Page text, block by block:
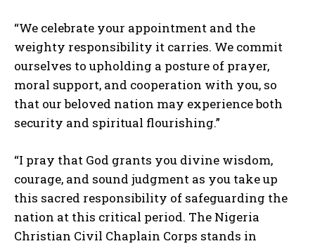
“We celebrate your appointment and the
weighty responsibility it carries. We commit
ourselves to upholding a posture of prayer,
moral support, and cooperation with you, so
that our beloved nation may experience both
security and spiritual flourishing.”
“I pray that God grants you divine wisdom,
courage, and sound judgment as you take up
this sacred responsibility of safeguarding the
nation at this critical period. The Nigeria
Christian Civil Chaplain Corps stands in